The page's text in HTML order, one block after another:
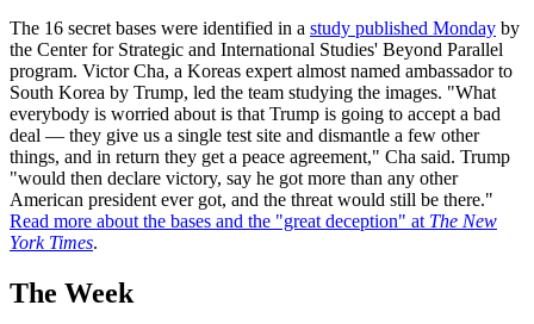
The 16 secret bases were identified in a study published Monday by
the Center for Strategic and International Studies' Beyond Parallel
program. Victor Cha, a Koreas expert almost named ambassador to
South Korea by Trump, led the team studying the images. "What
everybody is worried about is that Trump is going to accept a bad
deal — they give us a single test site and dismantle a few other
things, and in return they get a peace agreement," Cha said. Trump
"would then declare victory, say he got more than any other
American president ever got, and the threat would still be there."
Read more about the bases and the "great deception" at The New
York Times.
The Week